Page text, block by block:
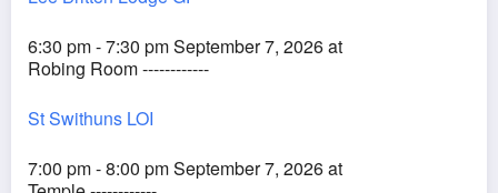
6:30 pm - 7:30 pm September 7, 2026 at
Robing Room ------------
St Swithuns LOI
7:00 pm - 8:00 pm September 7, 2026 at